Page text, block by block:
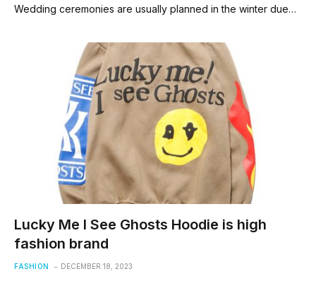
Wedding ceremonies are usually planned in the winter due…
Lucky Me I See Ghosts Hoodie is high
fashion brand
FASHION DECEMBER 18, 2023